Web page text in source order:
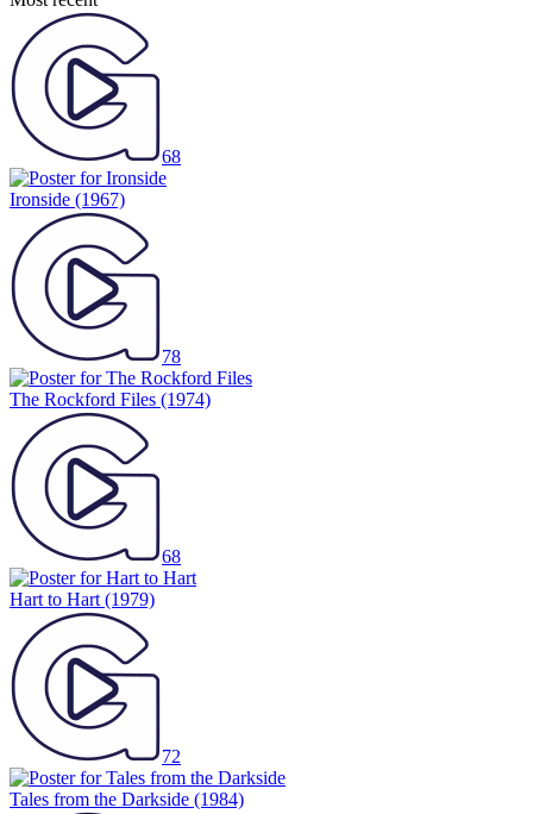
68
Ironside (1967)
78
The Rockford Files (1974)
68
Hart to Hart (1979)
72
Tales from the Darkside (1984)